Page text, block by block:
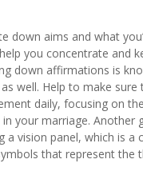
down aims and what
you concentrate and
down affirmations is
well. Help to make sure
daily, focusing on
your marriage. Another
a vision panel, which is a
that represent the